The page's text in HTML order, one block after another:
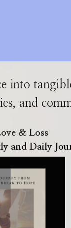
into
and
& Loss
and Daily